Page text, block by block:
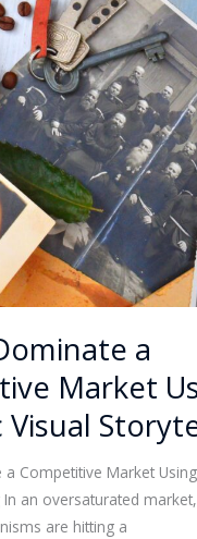
a
Market
Visual
Competitive Market
In an oversaturated
are hitting a